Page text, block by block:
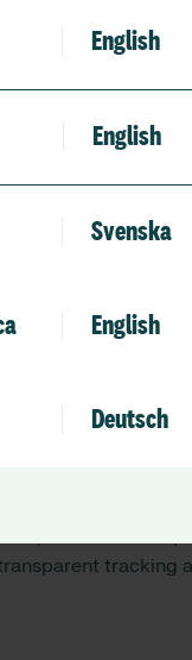
English
English
Svenska
English
Deutsch
in meeting
embedding
plans
and standards,
tracking